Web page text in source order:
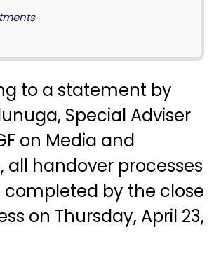
to a statement by
Special Adviser
on Media and
all handover processes
completed by the close
on Thursday, April 23,